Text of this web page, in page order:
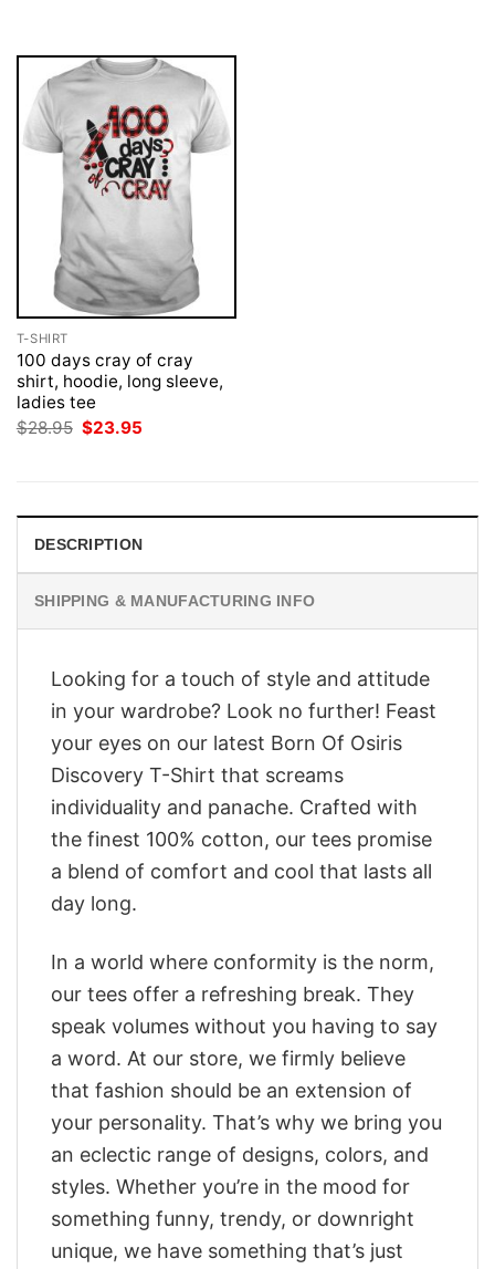
T-SHIRT
100 days cray of cray
shirt, hoodie, long sleeve,
ladies tee
$28.95 Original
$23.95
DESCRIPTION
SHIPPING & MANUFACTURING INFO
Looking for a touch of style and attitude
in your wardrobe? Look no further! Feast
your eyes on our latest Born Of Osiris
Discovery T-Shirt that screams
individuality and panache. Crafted with
the finest 100% cotton, our tees promise
a blend of comfort and cool that lasts all
day long.
In a world where conformity is the norm,
our tees offer a refreshing break. They
speak volumes without you having to say
a word. At our store, we firmly believe
that fashion should be an extension of
your personality. That’s why we bring you
an eclectic range of designs, colors, and
styles. Whether you’re in the mood for
something funny, trendy, or downright
unique, we have something that’s just